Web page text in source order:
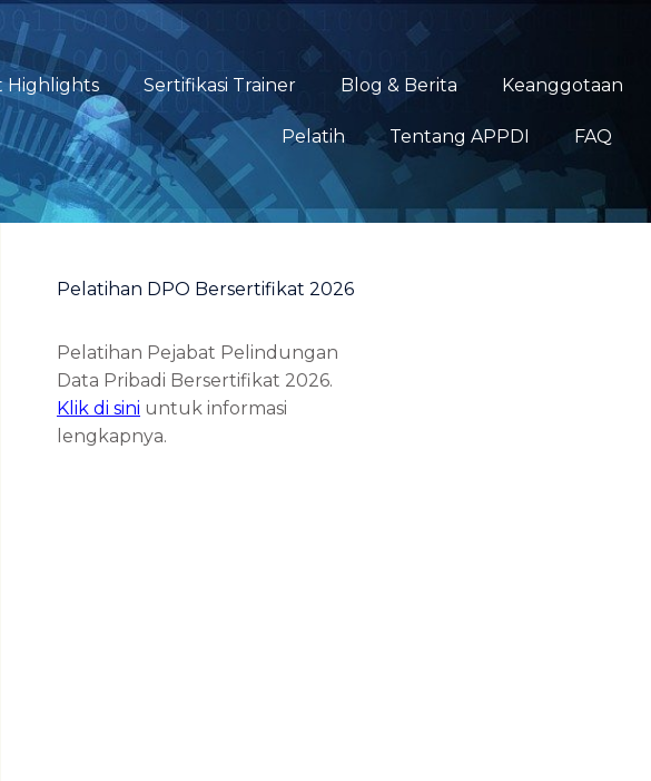
Highlights Sertifikasi Trainer Blog & Berita Keanggotaan
Pelatih Tentang APPDI FAQ
Pelatihan DPO Bersertifikat 2026
Pelatihan Pejabat Pelindungan
Data Pribadi Bersertifikat 2026.
Klik di sini untuk informasi
lengkapnya.